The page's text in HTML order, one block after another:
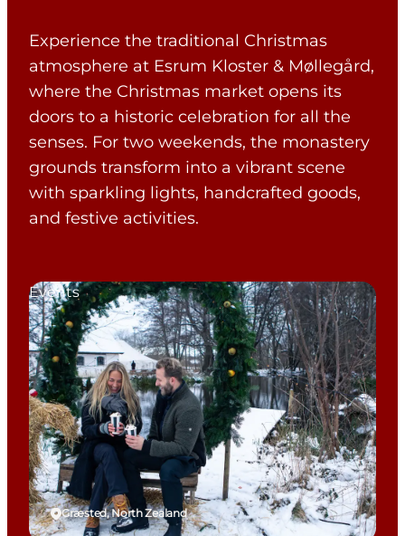
Experience the traditional Christmas
atmosphere at Esrum Kloster & Møllegård,
where the Christmas market opens its
doors to a historic celebration for all the
senses. For two weekends, the monastery
grounds transform into a vibrant scene
with sparkling lights, handcrafted goods,
and festive activities.
Græsted, North Zealand
Events